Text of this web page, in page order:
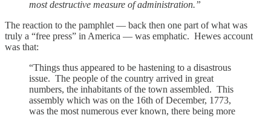
most destructive measure of administration.”
The reaction to the pamphlet — back then one part of what was
truly a “free press” in America — was emphatic. Hewes account
was that:
“Things thus appeared to be hastening to a disastrous
issue. The people of the country arrived in great
numbers, the inhabitants of the town assembled. This
assembly which was on the 16th of December, 1773,
was the most numerous ever known, there being more